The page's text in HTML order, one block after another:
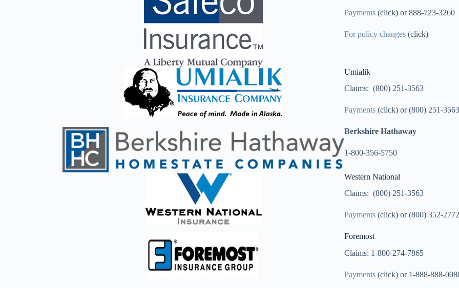
Payments (click) or 888-723-3260
For policy changes (click)
Umialik
Claims: (800) 251-3563
Payments (click) or (800) 251-3563
Berkshire Hathaway
1-800-356-5750
Western National
Claims: (800) 251-3563
Payments (click) or (800) 352-2772
Foremost
Claims: 1-800-274-7865
Payments (click) or 1-888-888-